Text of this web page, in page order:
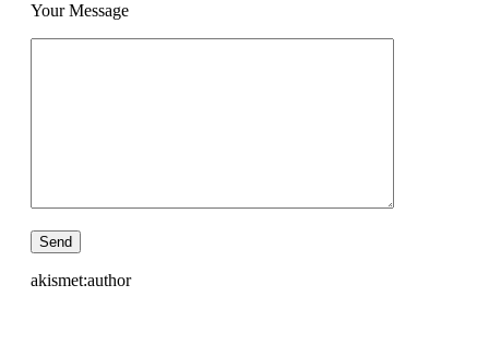
Your Message
akismet:author